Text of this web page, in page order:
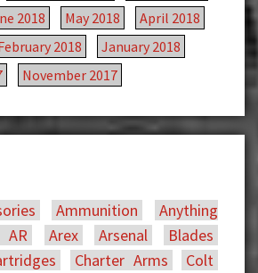
2018 May 2018
April 2018
2018
January 2018
November 2017
Ammunition
Anything
AR Arex Arsenal
Blades
Charter Arms
Colt